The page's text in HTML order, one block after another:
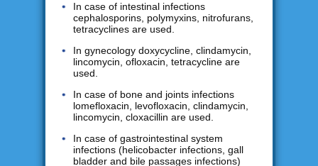
In case of intestinal infections
cephalosporins, polymyxins, nitrofurans,
tetracyclines are used.
In gynecology doxycycline, clindamycin,
lincomycin, ofloxacin, tetracycline are
used.
In case of bone and joints infections
lomefloxacin, levofloxacin, clindamycin,
lincomycin, cloxacillin are used.
In case of gastrointestinal system
infections (helicobacter infections, gall
bladder and bile passages infections)